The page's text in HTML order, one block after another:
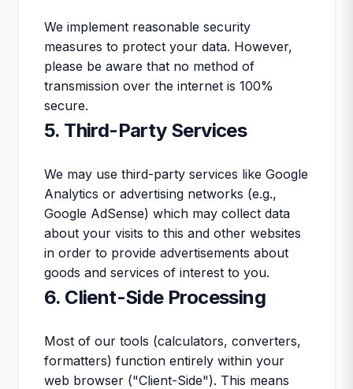
We implement reasonable security
measures to protect your data. However,
please be aware that no method of
transmission over the internet is 100%
secure.
5. Third-Party Services
We may use third-party services like Google
Analytics or advertising networks (e.g.,
Google AdSense) which may collect data
about your visits to this and other websites
in order to provide advertisements about
goods and services of interest to you.
6. Client-Side Processing
Most of our tools (calculators, converters,
formatters) function entirely within your
web browser ("Client-Side"). This means